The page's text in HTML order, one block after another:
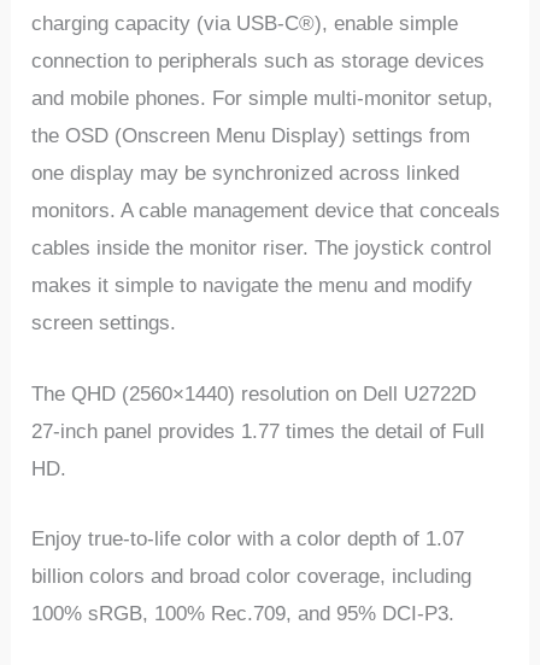
charging capacity (via USB-C®), enable simple
connection to peripherals such as storage devices
and mobile phones. For simple multi-monitor setup,
the OSD (Onscreen Menu Display) settings from
one display may be synchronized across linked
monitors. A cable management device that conceals
cables inside the monitor riser. The joystick control
makes it simple to navigate the menu and modify
screen settings.
The QHD (2560×1440) resolution on Dell U2722D
27-inch panel provides 1.77 times the detail of Full
HD.
Enjoy true-to-life color with a color depth of 1.07
billion colors and broad color coverage, including
100% sRGB, 100% Rec.709, and 95% DCI-P3.